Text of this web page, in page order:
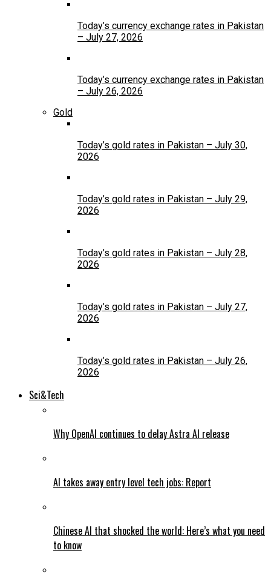
Today’s currency exchange rates in Pakistan
– July 27, 2026
Today’s currency exchange rates in Pakistan
– July 26, 2026
Gold
Today’s gold rates in Pakistan – July 30,
2026
Today’s gold rates in Pakistan – July 29,
2026
Today’s gold rates in Pakistan – July 28,
2026
Today’s gold rates in Pakistan – July 27,
2026
Today’s gold rates in Pakistan – July 26,
2026
Sci&Tech
Why OpenAI continues to delay Astra AI release
AI takes away entry level tech jobs: Report
Chinese AI that shocked the world: Here’s what you need
to know